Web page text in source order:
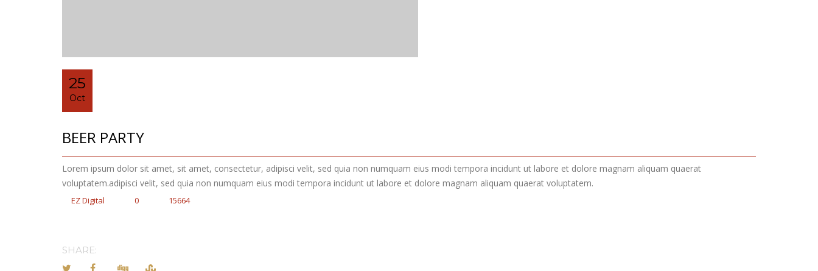
25
Oct
BEER PARTY
Lorem ipsum dolor sit amet, sit amet, consectetur, adipisci velit, sed quia non numquam eius modi tempora incidunt ut labore et dolore magnam aliquam quaerat
voluptatem.adipisci velit, sed quia non numquam eius modi tempora incidunt ut labore et dolore magnam aliquam quaerat voluptatem.
EZ Digital 0 15664
SHARE: